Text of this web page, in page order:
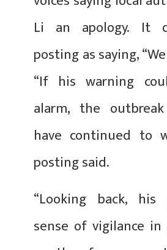
Li an apology. It
posting as saying,
“If his warning
alarm, the
have continued to
posting said.
“Looking back, his
sense of vigilance